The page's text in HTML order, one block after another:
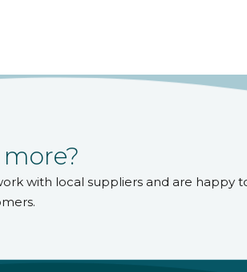
with local suppliers and are happy